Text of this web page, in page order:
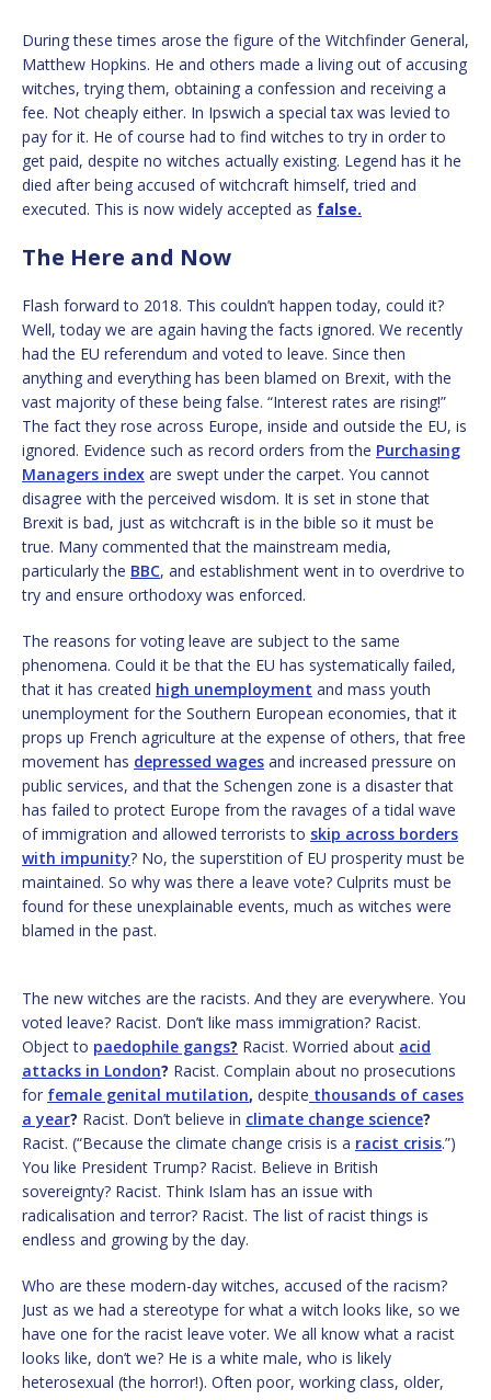
During these times arose the figure of the Witchfinder General,
Matthew Hopkins. He and others made a living out of accusing
witches, trying them, obtaining a confession and receiving a
fee. Not cheaply either. In Ipswich a special tax was levied to
pay for it. He of course had to find witches to try in order to
get paid, despite no witches actually existing. Legend has it he
died after being accused of witchcraft himself, tried and
executed. This is now widely accepted as false.
The Here and Now
Flash forward to 2018. This couldn’t happen today, could it?
Well, today we are again having the facts ignored. We recently
had the EU referendum and voted to leave. Since then
anything and everything has been blamed on Brexit, with the
vast majority of these being false. “Interest rates are rising!”
The fact they rose across Europe, inside and outside the EU, is
ignored. Evidence such as record orders from the Purchasing
Managers index are swept under the carpet. You cannot
disagree with the perceived wisdom. It is set in stone that
Brexit is bad, just as witchcraft is in the bible so it must be
true. Many commented that the mainstream media,
particularly the BBC, and establishment went in to overdrive to
try and ensure orthodoxy was enforced.
The reasons for voting leave are subject to the same
phenomena. Could it be that the EU has systematically failed,
that it has created high unemployment and mass youth
unemployment for the Southern European economies, that it
props up French agriculture at the expense of others, that free
movement has depressed wages and increased pressure on
public services, and that the Schengen zone is a disaster that
has failed to protect Europe from the ravages of a tidal wave
of immigration and allowed terrorists to skip across borders
with impunity? No, the superstition of EU prosperity must be
maintained. So why was there a leave vote? Culprits must be
found for these unexplainable events, much as witches were
blamed in the past.
The new witches are the racists. And they are everywhere. You
voted leave? Racist. Don’t like mass immigration? Racist.
Object to paedophile gangs? Racist. Worried about acid
attacks in London? Racist. Complain about no prosecutions
for female genital mutilation, despite thousands of cases
a year? Racist. Don’t believe in climate change science?
Racist. (“Because the climate change crisis is a racist crisis.”)
You like President Trump? Racist. Believe in British
sovereignty? Racist. Think Islam has an issue with
radicalisation and terror? Racist. The list of racist things is
endless and growing by the day.
Who are these modern-day witches, accused of the racism?
Just as we had a stereotype for what a witch looks like, so we
have one for the racist leave voter. We all know what a racist
looks like, don’t we? He is a white male, who is likely
heterosexual (the horror!). Often poor, working class, older,